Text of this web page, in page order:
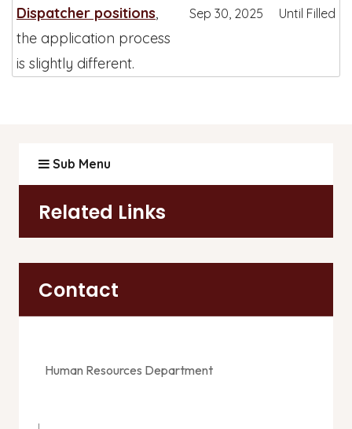
Sub Menu
Related Links
Contact
Human Resources Department
Dispatcher positions,
the application process
is slightly different.
Sep 30, 2025 Until Filled